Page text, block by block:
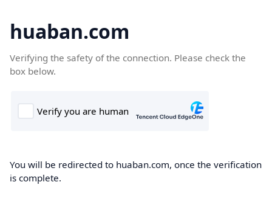
huaban.com
Verifying the safety of the connection. Please check the
box below.
You will be redirected to huaban.com, once the verification
is complete.